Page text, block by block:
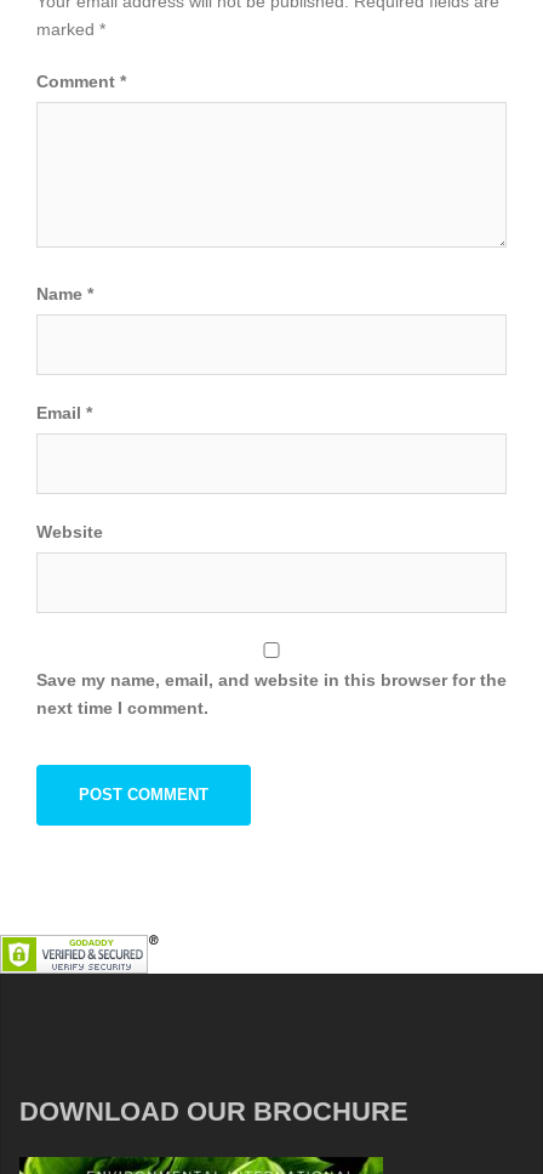
marked *
Comment *
Name *
Email *
Website
Save my name, email, and website in this browser for the
next time I comment.
DOWNLOAD OUR BROCHURE